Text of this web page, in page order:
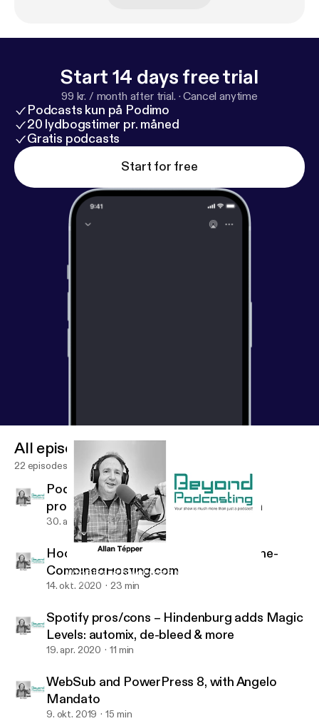
Start 14 days free trial
99 kr. / month after trial. ·Cancel anytime
Podcasts kun på Podimo
20 lydbogstimer pr. måned
Gratis podcasts
Start for free
WebSub and PowerPress 8, with Angelo Mandato
BeyondPodcasting
All episodes
22 episodes
Podcatcher apps+My first indie song
production in 3 locations+distribution
30. aug. 2021 17 min
Hooke Lav wireless 48 kHz microphone-
CombinedHosting.com
14. okt. 2020 23 min
Spotify pros/cons – Hindenburg adds Magic
Levels: automix, de-bleed & more
19. apr. 2020 11 min
WebSub and PowerPress 8, with Angelo
Mandato
9. okt. 2019 15 min